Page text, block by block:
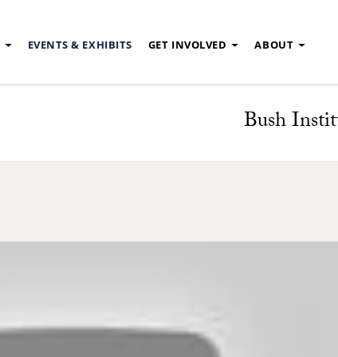
EVENTS & EXHIBITS GET INVOLVED ABOUT
Bush